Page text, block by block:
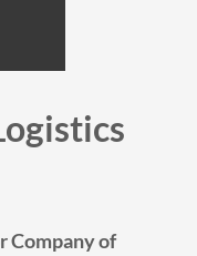
Company of